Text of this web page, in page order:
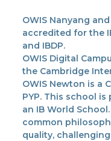
OWIS Nanyang
accredited for the
and IBDP.
OWIS Digital
the Cambridge
OWIS Newton is a
PYP. This school
an IB World
common
quality,